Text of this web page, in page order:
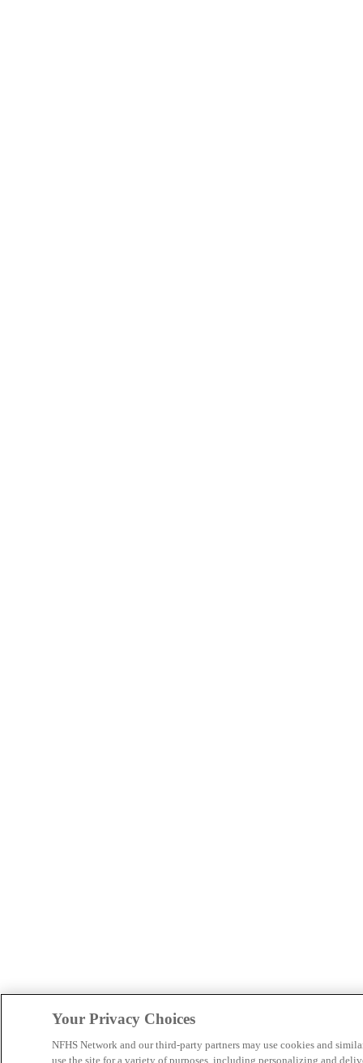
Your Privacy Choices
NFHS Network and our third-party partners may use cookies and
use the site for a variety of purposes, including personalizing and